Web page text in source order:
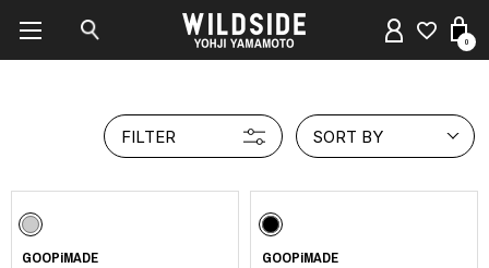
0
FILTER SORT BY
GOOPiMADE GOOPiMADE